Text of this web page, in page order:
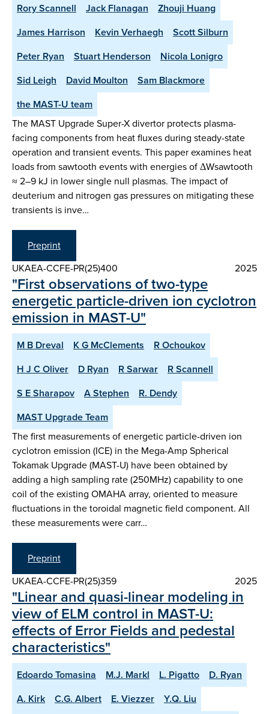
Rory Scannell Jack Flanagan
Zhouji Huang
James Harrison
Kevin Verhaegh
Scott Silburn
Peter Ryan
Stuart Henderson
Nicola Lonigro
Sid Leigh
David Moulton
Sam Blackmore
the MAST-U team
The MAST Upgrade Super-X divertor protects plasma-
facing components from heat fluxes during steady-state
operation and transient events. This paper examines heat
loads from sawtooth events with energies of ΔWsawtooth
≈ 2–9 kJ in lower single null plasmas. The impact of
deuterium and nitrogen gas pressures on mitigating these
transients is inve…
Preprint
UKAEA-CCFE-PR(25)400
2025
"First observations of two-type
energetic particle-driven ion cyclotron
emission in MAST-U"
M B Dreval K G McClements
R Ochoukov
H J C Oliver
D Ryan R Sarwar
R Scannell
S E Sharapov
A Stephen
R. Dendy
MAST Upgrade Team
The first measurements of energetic particle-driven ion
cyclotron emission (ICE) in the Mega-Amp Spherical
Tokamak Upgrade (MAST-U) have been obtained by
adding a high sampling rate (250MHz) capability to one
coil of the existing OMAHA array, oriented to measure
fluctuations in the toroidal magnetic field component. All
these measurements were carr…
Preprint
UKAEA-CCFE-PR(25)359
2025
"Linear and quasi-linear modeling in
view of ELM control in MAST-U:
effects of Error Fields and pedestal
characteristics"
Edoardo Tomasina M.J. Markl L. Pigatto
D. Ryan
A. Kirk
C.G. Albert E. Viezzer
Y.Q. Liu